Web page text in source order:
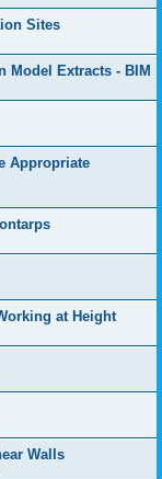
Sites
Model Extracts - BIM
Appropriate
at Height
Walls